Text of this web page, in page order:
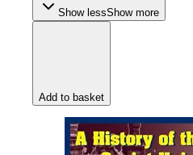
Show lessShow more
Add to basket